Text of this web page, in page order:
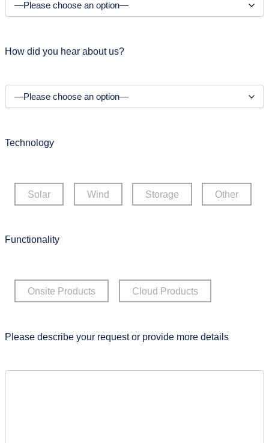
How did you hear about us?
Technology
Solar Wind Storage Other
Functionality
Onsite Products Cloud Products
Please describe your request or provide more details